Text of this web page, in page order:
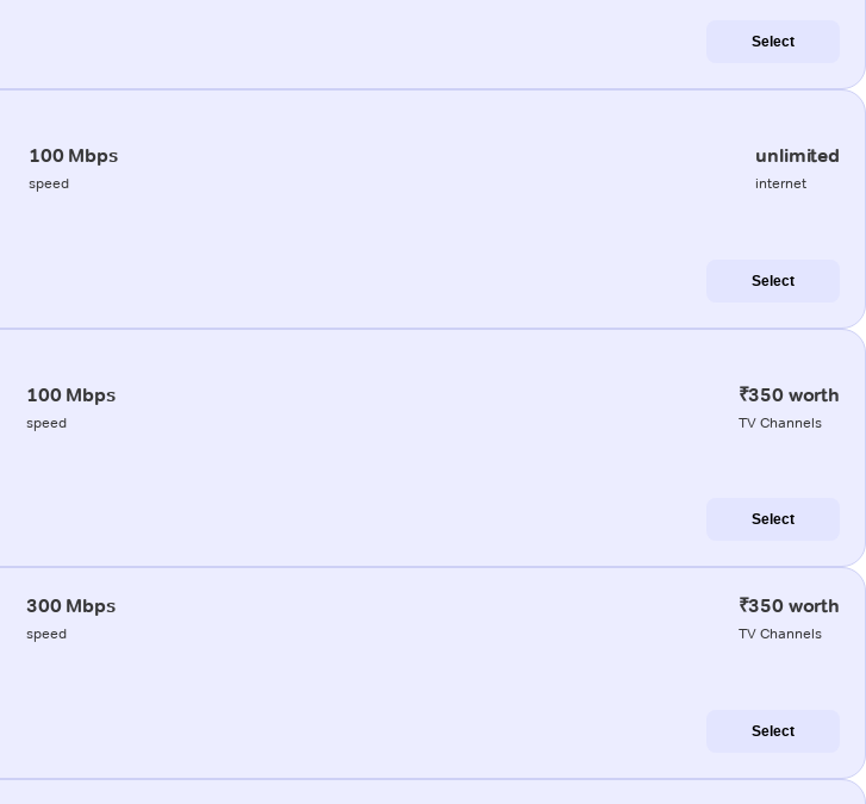
Select
100 Mbps
speed
unlimited
internet
Select
100 Mbps
speed
₹350 worth
TV Channels
Select
300 Mbps
speed
₹350 worth
TV Channels
Select